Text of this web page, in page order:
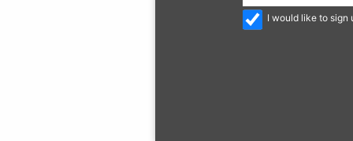
I would like to sign